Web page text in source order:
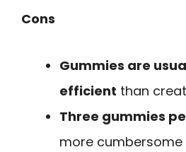
Cons
Gummies are
efficient than
Three gummies
more